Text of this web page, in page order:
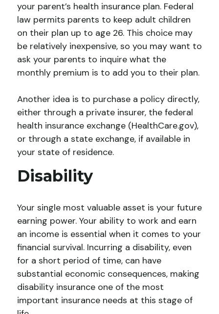
your parent’s health insurance plan. Federal
law permits parents to keep adult children
on their plan up to age 26. This choice may
be relatively inexpensive, so you may want to
ask your parents to inquire what the
monthly premium is to add you to their plan.
Another idea is to purchase a policy directly,
either through a private insurer, the federal
health insurance exchange (HealthCare.gov),
or through a state exchange, if available in
your state of residence.
Disability
Your single most valuable asset is your future
earning power. Your ability to work and earn
an income is essential when it comes to your
financial survival. Incurring a disability, even
for a short period of time, can have
substantial economic consequences, making
disability insurance one of the most
important insurance needs at this stage of